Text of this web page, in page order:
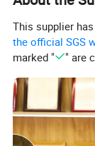
This supplier
the official SGS
marked "
" are